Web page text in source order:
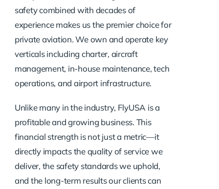
safety combined with decades of
experience makes us the premier choice for
private aviation. We own and operate key
verticals including charter, aircraft
management, in-house maintenance, tech
operations, and airport infrastructure.
Unlike many in the industry, FlyUSA is a
profitable and growing business. This
financial strength is not just a metric—it
directly impacts the quality of service we
deliver, the safety standards we uphold,
and the long-term results our clients can